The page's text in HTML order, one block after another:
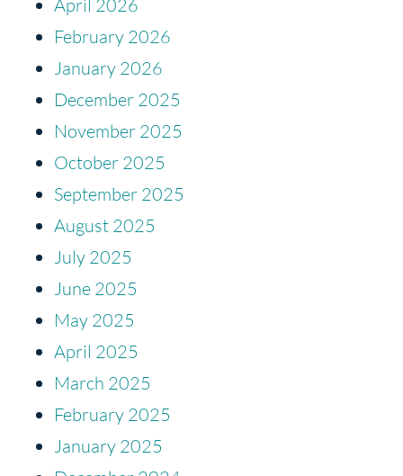
April 2026
February 2026
January 2026
December 2025
November 2025
October 2025
September 2025
August 2025
July 2025
June 2025
May 2025
April 2025
March 2025
February 2025
January 2025